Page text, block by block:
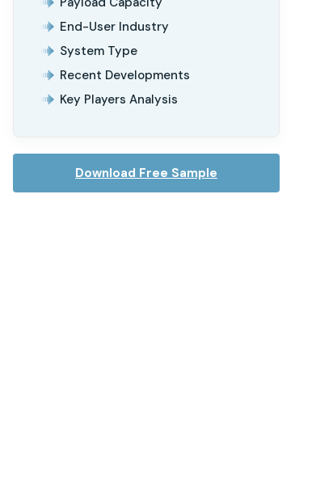
End-User Industry
System Type
Recent Developments
Key Players Analysis
Download Free Sample